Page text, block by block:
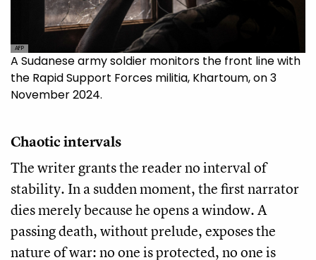
AFP
A Sudanese army soldier monitors the front line with
the Rapid Support Forces militia, Khartoum, on 3
November 2024.
Chaotic intervals
The writer grants the reader no interval of
stability. In a sudden moment, the first narrator
dies merely because he opens a window. A
passing death, without prelude, exposes the
nature of war: no one is protected, no one is